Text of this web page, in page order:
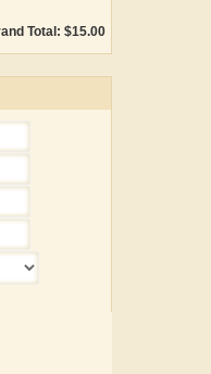
Total: $15.00